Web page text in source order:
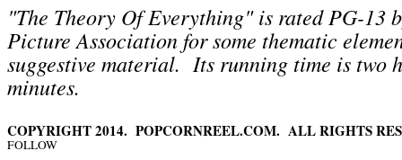
"The Theory Of Everything" is rated PG-13
Picture Association for some thematic
suggestive material. Its running time is two
minutes.
COPYRIGHT 2014. POPCORNREEL.COM. ALL RIGHTS
FOLLOW